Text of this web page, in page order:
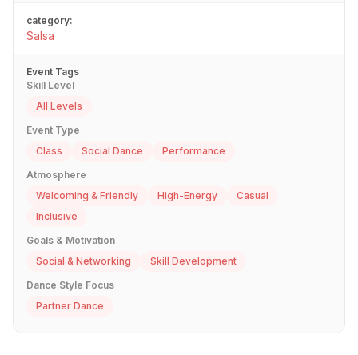
category:
Salsa
Event Tags
Skill Level
All Levels
Event Type
Class
Social Dance
Performance
Atmosphere
Welcoming & Friendly
High-Energy
Casual
Inclusive
Goals & Motivation
Social & Networking
Skill Development
Dance Style Focus
Partner Dance